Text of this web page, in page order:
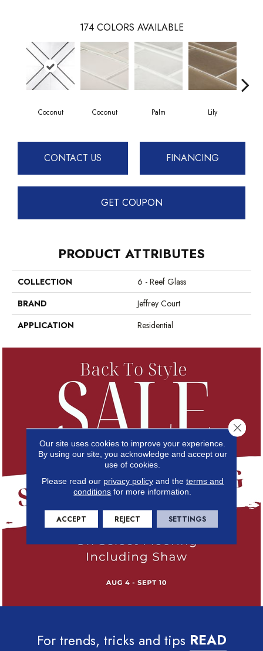
174 COLORS AVAILABLE
Coconut Coconut Palm Lily
CONTACT US FINANCING
GET COUPON
PRODUCT ATTRIBUTES
COLLECTION
6 - Reef Glass
BRAND
Jeffrey Court
APPLICATION
Residential
For trends, tricks and tips READ
Our site uses cookies to improve your experience.
By using our site, you acknowledge and accept our
use of cookies.
Please read our privacy policyand the terms and
conditions for more information.
ACCEPT REJECT SETTINGS
Close